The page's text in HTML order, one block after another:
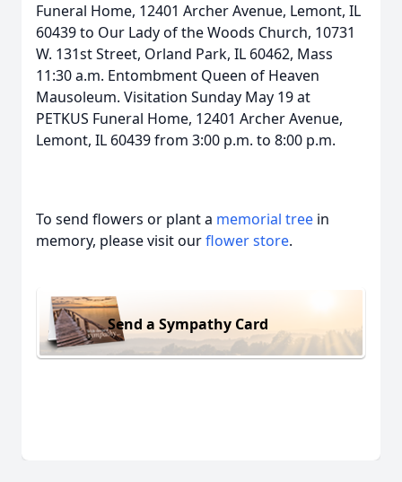
Funeral Home, 12401 Archer Avenue, Lemont, IL
60439 to Our Lady of the Woods Church, 10731
W. 131st Street, Orland Park, IL 60462, Mass
11:30 a.m. Entombment Queen of Heaven
Mausoleum. Visitation Sunday May 19 at
PETKUS Funeral Home, 12401 Archer Avenue,
Lemont, IL 60439 from 3:00 p.m. to 8:00 p.m.
To send flowers or plant a memorial tree in
memory, please visit ourflower store.
Send a Sympathy Card